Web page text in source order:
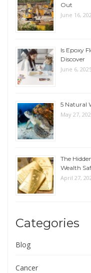
Out
June 16,
Is Epoxy
Discover
June 6,
5 Natural
May 27,
The
Wealth
April 27,
Categories
Blog
Cancer